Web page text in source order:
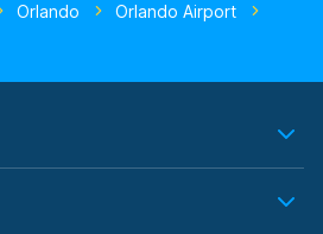
Orlando
Orlando Airport